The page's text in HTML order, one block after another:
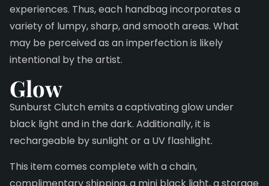
experiences. Thus, each handbag incorporates a
variety of lumpy, sharp, and smooth areas. What
may be perceived as an imperfection is likely
intentional by the artist.
Glow
Sunburst Clutch emits a captivating glow under
black light and in the dark. Additionally, it is
rechargeable by sunlight or a UV flashlight.
This item comes complete with a chain,
complimentary shipping, a mini black light, a storage